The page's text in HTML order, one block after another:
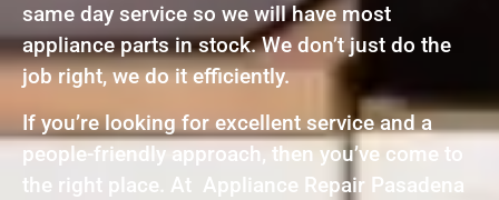
same day service so we will have most
appliance parts in stock. We don’t just do the
job right, we do it efficiently.
If you’re looking for excellent service and a
people-friendly approach, then you’ve come to
the right place. At Appliance Repair Pasadena